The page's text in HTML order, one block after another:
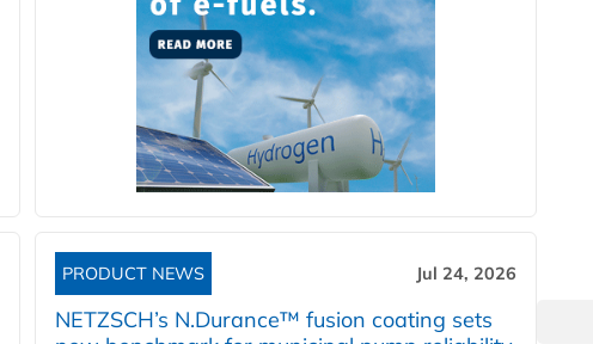
PRODUCT NEWS Jul 24, 2026
NETZSCH’s N.Durance™ fusion coating sets